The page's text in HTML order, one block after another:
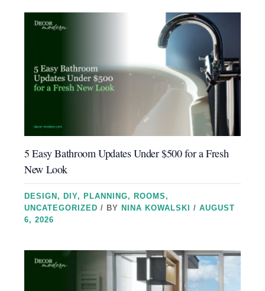
5 Easy Bathroom Updates Under $500 for a Fresh
New Look
DESIGN , DIY, PLANNING, ROOMS ,
UNCATEGORIZED / BY NINA KOWALSKI/AUGUST
6, 2026